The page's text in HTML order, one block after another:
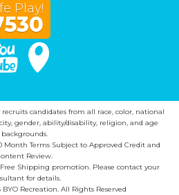
Play!
In You Tube
candidates from all race, color, national
gender, ability/disability, religion, and age
backgrounds.
Month Terms Subject to Approved Credit and
Review.
Shipping promotion. Please contact your
for details.
Recreation. All Rights Reserved